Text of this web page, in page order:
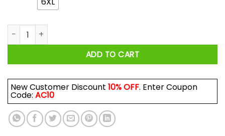
Wrench Every Day Logo T-Shirts, Hoodies, Long Sleeve
ADD TO CART
New Customer Discount 10% OFF. Enter Coupon
Code: AC10